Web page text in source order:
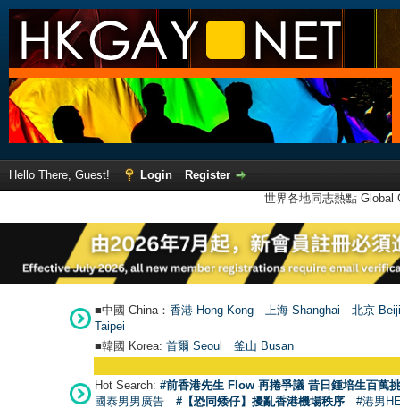
Hello There, Guest! Login
Register
世界各地同志熱點
■中國 China： 香港 Hong Kong 上海 Shanghai
北京
Taipei
■韓國 Korea: 首爾 Seoul 釜山 Busan
Hot Search: #前香港先生 Flow 再捲爭議 昔日鍾培生百萬
國泰男男廣告
#【恐同矮仔】擾亂香港機場秩序 #港男